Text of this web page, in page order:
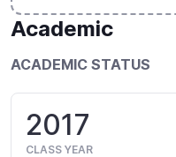
Academic
ACADEMIC STATUS
2017
CLASS YEAR